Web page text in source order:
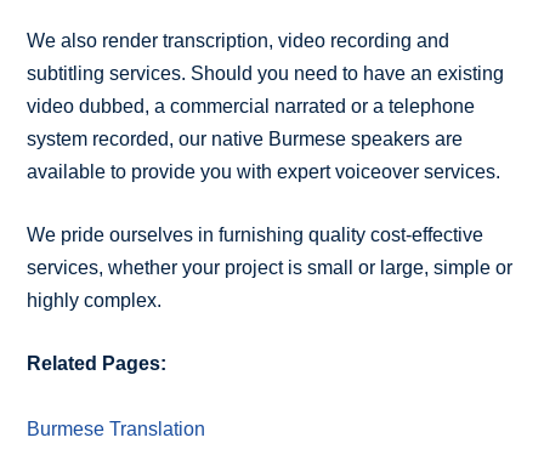
We also render transcription, video recording and
subtitling services. Should you need to have an existing
video dubbed, a commercial narrated or a telephone
system recorded, our native Burmese speakers are
available to provide you with expert voiceover services.
We pride ourselves in furnishing quality cost-effective
services, whether your project is small or large, simple or
highly complex.
Related Pages:
Burmese Translation